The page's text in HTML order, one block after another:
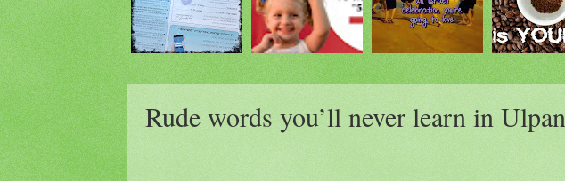
Rude words you’ll never learn in Ulpan